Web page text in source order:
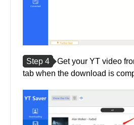
Step 4
Get your YT video
tab when the download is